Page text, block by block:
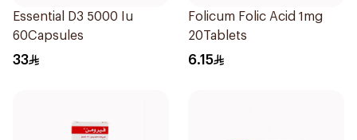
Essential D3 5000 Iu
60Capsules
33
Folicum Folic Acid 1mg
20Tablets
6.15